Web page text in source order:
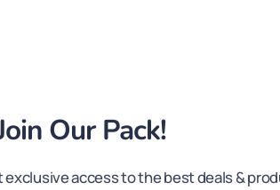
Our Pack!
exclusive access to the best deals &